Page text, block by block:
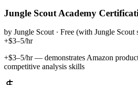
Jungle Scout Academy
by Jungle Scout · Free (with Jungle Scout
+$3–5/hr
+$3–5/hr — demonstrates Amazon
competitive analysis skills